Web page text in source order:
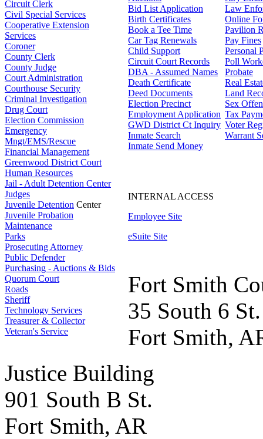
Circuit Clerk
Civil Special Services
Cooperative Extension
Services
Coroner
County Clerk
County Judge
Court Administration
Courthouse Security
Criminal Investigation
Drug Court
Election Commission
Emergency
Mngt/EMS/Rescue
Financial Management
Greenwood District Court
Human Resources
Jail - Adult Detention Center
Judges
Juvenile Detention Center
Juvenile Probation
Maintenance
Parks
Prosecuting Attorney
Public Defender
Purchasing - Auctions & Bids
Quorum Court
Roads
Sheriff
Technology Services
Treasurer & Collector
Veteran's Service
Bid List Application
Birth Certificates
Book a Tee Time
Car Tag Renewals
Child Support
Circuit Court Records
DBA - Assumed Names
Death Certificate
Deed Documents
Election Precinct
Employment Application
GWD District Ct Inquiry
Inmate Search
Inmate Send Money
INTERNAL ACCESS
Employee Site
eSuite Site
Law
Online
Pavilion
Pay Fines
Personal
Poll
Probate
Real
Land
Sex
Tax
Voter
Warrant
Fort Smith
35 South 6 St.
Fort Smith,
Justice Building
901 South B St.
Fort Smith, AR